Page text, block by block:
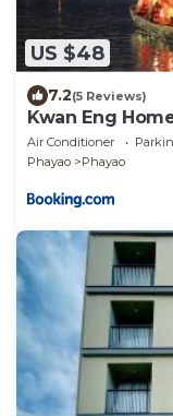
US $48
7.2(5 Reviews)
Kwan Eng
Air Conditioner
Phayao
Phayao